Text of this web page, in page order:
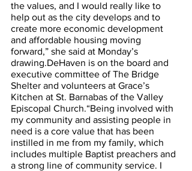
the values, and I would really like to
help out as the city develops and to
create more economic development
and affordable housing moving
forward,” she said at Monday’s
drawing.DeHaven is on the board and
executive committee of The Bridge
Shelter and volunteers at Grace’s
Kitchen at St. Barnabas of the Valley
Episcopal Church.“Being involved with
my community and assisting people in
need is a core value that has been
instilled in me from my family, which
includes multiple Baptist preachers and
a strong line of community service. I